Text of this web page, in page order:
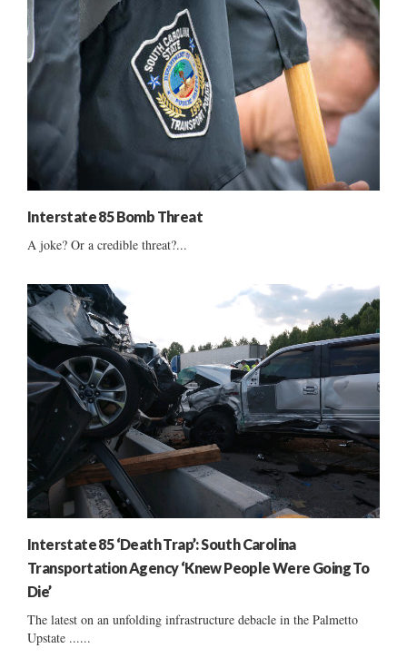
Interstate 85 Bomb Threat
A joke? Or a credible threat?...
Interstate 85 ‘Death Trap’: South Carolina
Transportation Agency ‘Knew People Were Going To
Die’
The latest on an unfolding infrastructure debacle in the Palmetto
Upstate ......